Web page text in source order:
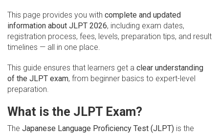
This page provides you with complete and updated
information about JLPT 2026, including exam dates,
registration process, fees, levels, preparation tips, and result
timelines — all in one place.
This guide ensures that learners get a clear understanding
of the JLPT exam, from beginner basics to expert-level
preparation.
What is the JLPT Exam?
The Japanese Language Proficiency Test (JLPT) is the